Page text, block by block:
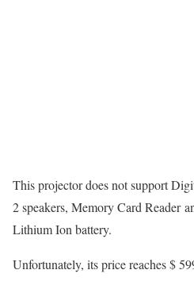
This projector does not support
2 speakers, Memory Card Reader
Lithium Ion battery.
Unfortunately, its price reaches $